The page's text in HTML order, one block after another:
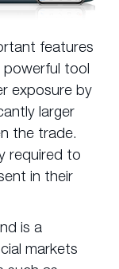
features
powerful tool
exposure by
larger
the trade.
required to
in their
is a
markets